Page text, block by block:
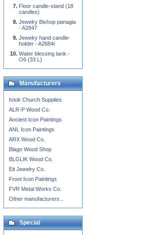
Floor candle-stand (18
candles)
Jewelry Bishop panagia
- A2847
Jewelry hand candle-
holder - A2684r
Water blessing tank -
O6 (33 L)
Manufacturers
Istok Church Supplies
ALR-P Wood Co.
Ancient Icon Paintings
ANL Icon Paintings
ARX Wood Co.
Blago Wood Shop
BLGLIK Wood Co.
Eit Jewelry Co.
Front Icon Paintings
FVR Metal Works Co.
Other manufacturers...
Special